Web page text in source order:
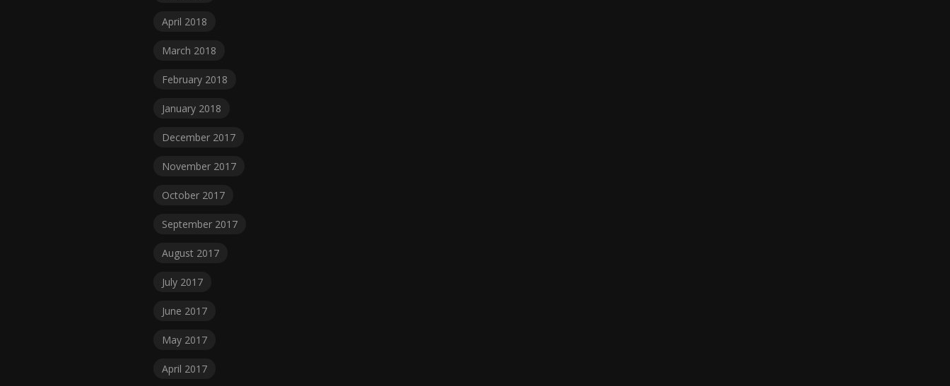
April 2018
March 2018
February 2018
January 2018
December 2017
November 2017
October 2017
September 2017
August 2017
July 2017
June 2017
May 2017
April 2017